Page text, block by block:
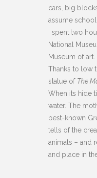
cars, big
assume school
I spent two
National
Museum of art.
Thanks to low
statue of The
When its hide
water. The
best-known
tells of the
animals – and
and place in